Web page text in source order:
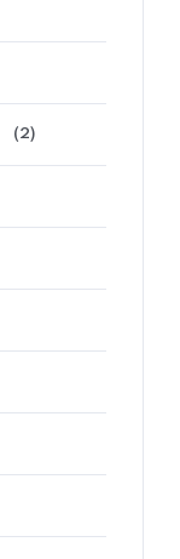
(2)